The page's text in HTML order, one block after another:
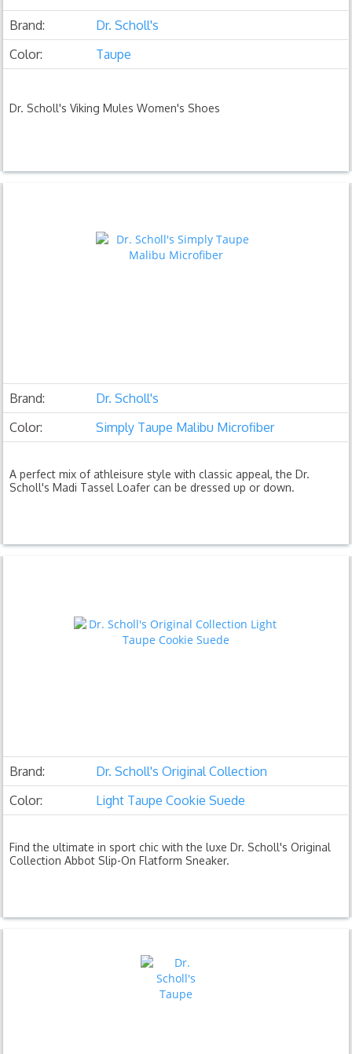
Brand:
Dr. Scholl's
Color:
Taupe
Dr. Scholl's Viking Mules Women's Shoes
Brand:
Dr. Scholl's
Color:
Simply Taupe Malibu Microfiber
A perfect mix of athleisure style with classic appeal, the Dr.
Scholl's Madi Tassel Loafer can be dressed up or down.
Brand:
Dr. Scholl's Original Collection
Color:
Light Taupe Cookie Suede
Find the ultimate in sport chic with the luxe Dr. Scholl's Original
Collection Abbot Slip-On Flatform Sneaker.